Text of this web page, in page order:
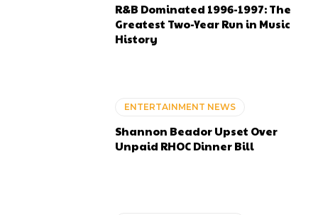
R&B Dominated 1996-1997: The
Greatest Two-Year Run in Music
History
ENTERTAINMENT NEWS
Shannon Beador Upset Over
Unpaid RHOC Dinner Bill